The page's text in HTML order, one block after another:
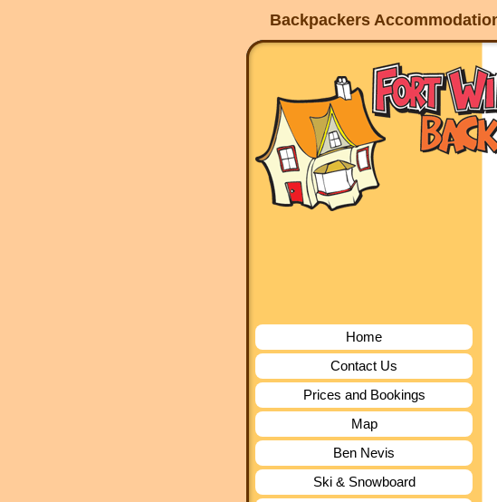
Backpackers
Home
Contact Us
Prices and Bookings
Map
Ben Nevis
Ski & Snowboard